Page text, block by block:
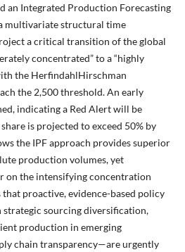
an Integrated Production Forecasting
multivariate structural time
a critical transition of the global
concentrated” to a “highly
the HerfindahlHirschman
the 2,500 threshold. An early
indicating a Red Alert will be
is projected to exceed 50% by
the IPF approach provides superior
production volumes, yet
on the intensifying concentration
proactive, evidence-based policy
sourcing diversification,
production in emerging
chain transparency—are urgently